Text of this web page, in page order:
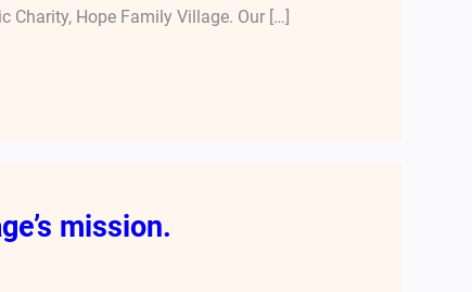
Charity, Hope Family Village. Our […]
mission.